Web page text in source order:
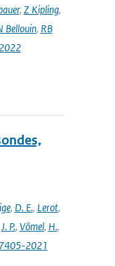
, Z Kipling,
Bellouin, RB
, D. E., Lerot,
J. P., Vömel, H.,
2021